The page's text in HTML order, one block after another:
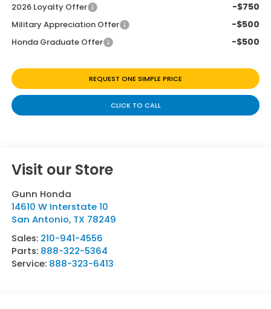
2026 Loyalty Offer -$750
Military Appreciation Offer -$500
Honda Graduate Offer -$500
REQUEST ONE SIMPLE PRICE
CLICK TO CALL
Visit our Store
Gunn Honda
14610 W Interstate 10
San Antonio, TX 78249
Sales: 210-941-4556
Parts: 888-322-5364
Service: 888-323-6413